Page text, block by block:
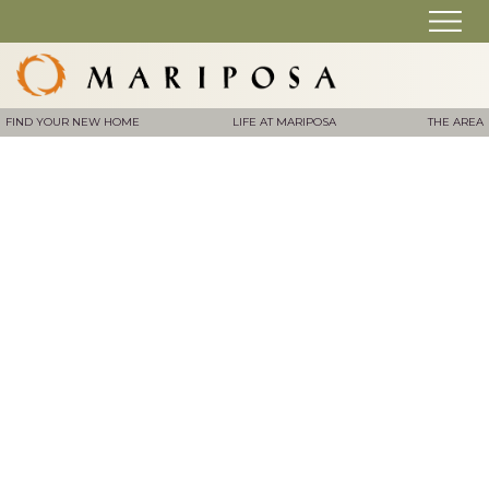
FIND YOUR NEW HOME LIFE AT MARIPOSA THE AREA